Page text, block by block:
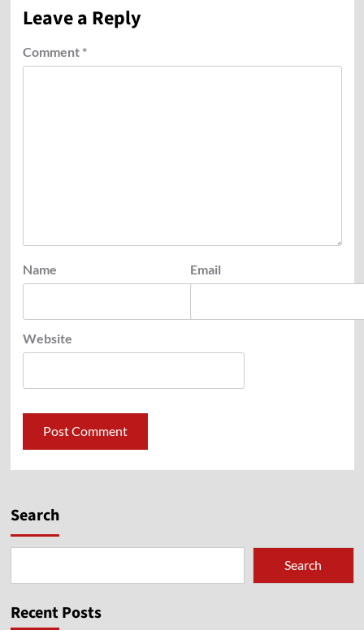
Leave a Reply
Comment *
Name Email
Website
Search
Search
Recent Posts